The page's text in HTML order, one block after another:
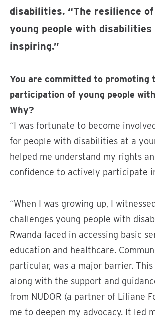
disabilities. “The resilience of
young people with
inspiring.”
You are committed to promoting
participation of young people
Why?
“I was fortunate to become
for people with disabilities at a
helped me understand my rights
confidence to actively participate
“When I was growing up, I
challenges young people with
Rwanda faced in accessing basic
education and healthcare.
particular, was a major barrier.
along with the support and
from NUDOR (a partner of Liliane
me to deepen my advocacy. It led